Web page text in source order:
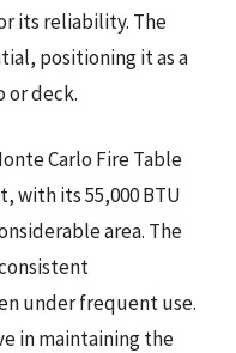
its reliability. The
positioning it as a
or deck.
Carlo Fire Table
with its 55,000 BTU
area. The
under frequent use.
in maintaining the